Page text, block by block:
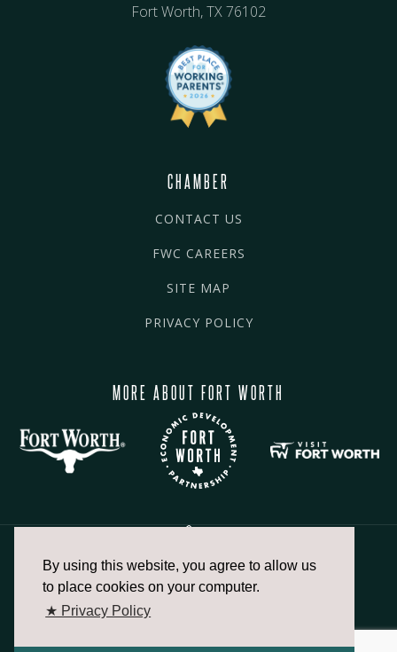
By using this website, you agree to allow us
to place cookies on your computer.
★ Privacy Policy
Fort Worth, TX 76102
CHAMBER
CONTACT US
FWC CAREERS
SITE MAP
PRIVACY POLICY
MORE ABOUT FORT WORTH
817.336.2491